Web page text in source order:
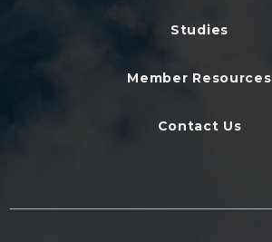
Studies
Member Resources
Contact Us